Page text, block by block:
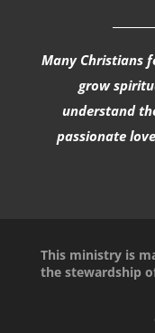
Many Christians
grow
understand
passionate
This ministry is
the stewardship